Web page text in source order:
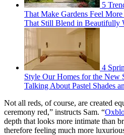
5
That Make Gardens Feel
That Still Blend in Beautifully
4
Style Our Homes for the
Talking About Pastel Shades
Not all reds, of course, are created
ceremony red,” instructs Sam. “
depth that looks more intimate than
therefore feeling much more